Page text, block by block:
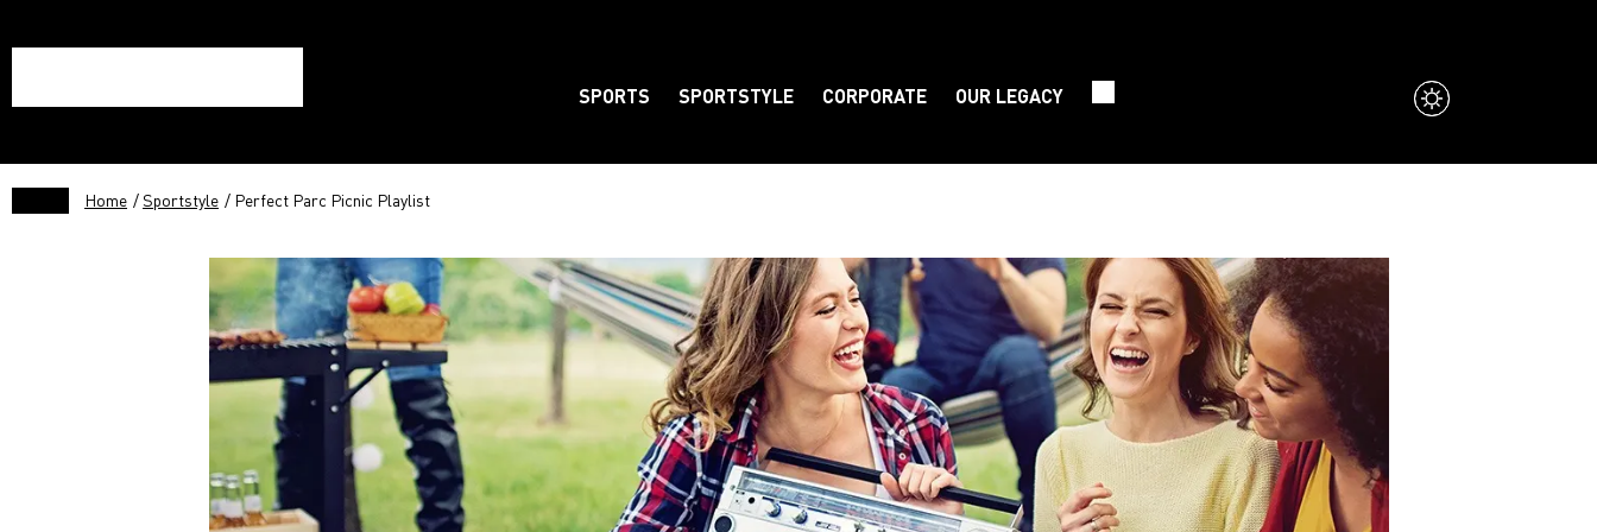
SPORTS SPORTSTYLE CORPORATE OUR LEGACY
Home /Sportstyle / Perfect Parc Picnic Playlist